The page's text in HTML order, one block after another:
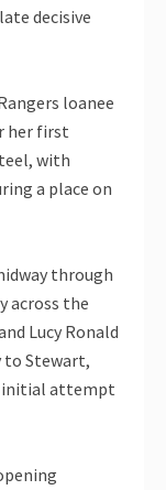
decisive
loanee
her first
with
a place on
through
across the
Lucy Ronald
to Stewart,
initial attempt